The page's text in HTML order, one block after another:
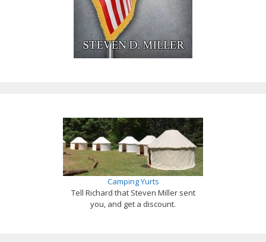
Camping Yurts
Tell Richard that Steven Miller sent
you, and get a discount.